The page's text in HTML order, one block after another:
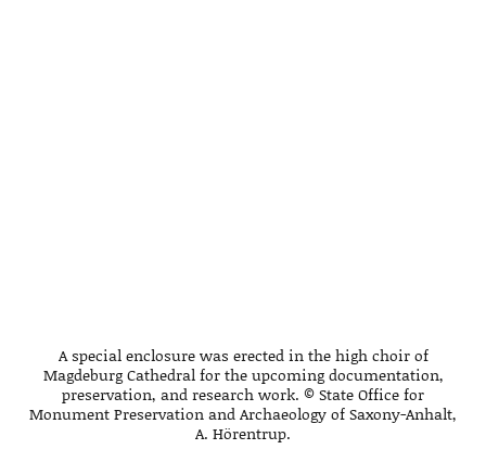
A special enclosure was erected in the high choir of
Magdeburg Cathedral for the upcoming documentation,
preservation, and research work. © State Office for
Monument Preservation and Archaeology of Saxony-Anhalt,
A. Hörentrup.